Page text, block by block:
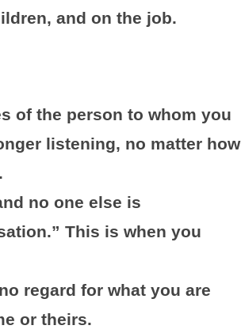
and on the job.
of the person to whom you
listening, no matter how
no one else is
This is when you
regard for what you are
or theirs.